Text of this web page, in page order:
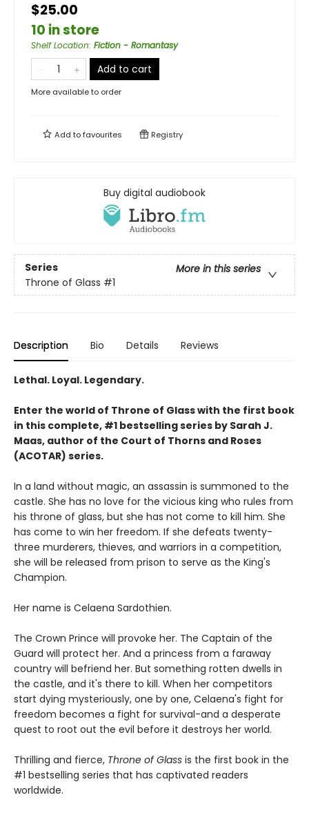
$25.00
10 in store
Shelf Location: Fiction - Romantasy
Add to cart
More available to order
Add tofavourites Registry
Buy digital audiobook
Series
More in this series
Throne of Glass #1
Description Bio Details Reviews
Lethal. Loyal. Legendary.
Enter the world of Throne of Glass with the first book
in this complete, #1 bestselling series by Sarah J.
Maas, author of the Court of Thorns and Roses
(ACOTAR) series.
In a land without magic, an assassin is summoned to the
castle. She has no love for the vicious king who rules from
his throne of glass, but she has not come to kill him. She
has come to win her freedom. If she defeats twenty-
three murderers, thieves, and warriors in a competition,
she will be released from prison to serve as the King's
Champion.
Her name is Celaena Sardothien.
The Crown Prince will provoke her. The Captain of the
Guard will protect her. And a princess from a faraway
country will befriend her. But something rotten dwells in
the castle, and it's there to kill. When her competitors
start dying mysteriously, one by one, Celaena's fight for
freedom becomes a fight for survival-and a desperate
quest to root out the evil before it destroys her world.
Thrilling and fierce, Throne of Glass is the first book in the
#1 bestselling series that has captivated readers
worldwide.